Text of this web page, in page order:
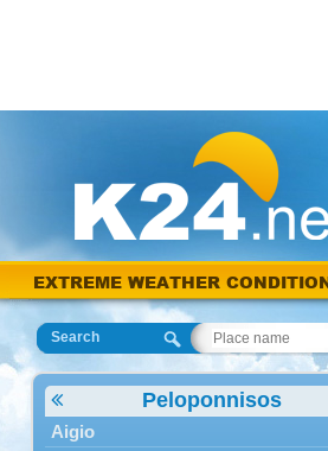
EXTREME WEATHER
Search
Peloponnisos
Aigio